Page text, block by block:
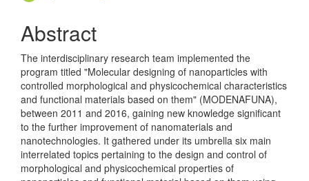
Abstract
The interdisciplinary research team implemented the
program titled "Molecular designing of nanoparticles with
controlled morphological and physicochemical characteristics
and functional materials based on them" (MODENAFUNA),
between 2011 and 2016, gaining new knowledge signific­ant
to the further improvement of nanomaterials and
nanotechnologies. It gathered under its umbrella six main
interrelated topics pertaining to the design and control of
morphological and physicochemical properties of